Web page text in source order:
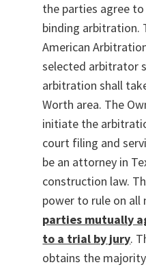
the parties agree
binding arbitration.
American
selected arbitrator
arbitration shall
Worth area. The
initiate the
court filing and
be an attorney in
construction law.
power to rule on
parties mutually
to a trial by jury.
obtains the